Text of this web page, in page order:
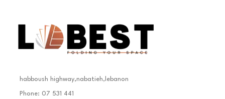
habboush highway,nabatieh,lebanon
Phone: 07 531 441